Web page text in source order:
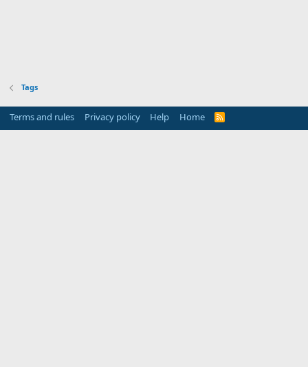
Tags
Terms and rules Privacy policy Help Home
R